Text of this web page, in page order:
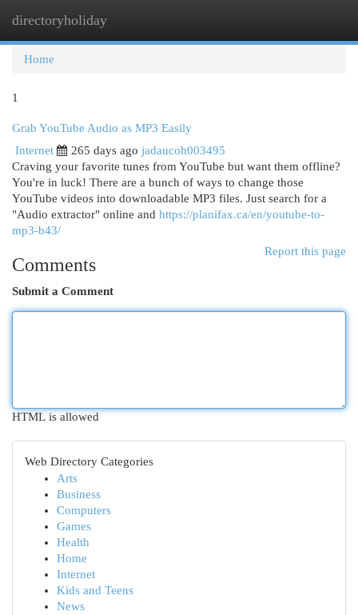
directoryholiday
Home
1
Grab YouTube Audio as MP3 Easily
Internet
265 days ago jadaucoh003495
Craving your favorite tunes from YouTube but want them offline?
You're in luck! There are a bunch of ways to change those
YouTube videos into downloadable MP3 files. Just search for a
"Audio extractor" online and https://planifax.ca/en/youtube-to-
mp3-b43/
Report this page
Comments
Submit a Comment
HTML is allowed
Web Directory Categories
Arts
Business
Computers
Games
Health
Home
Internet
Kids and Teens
News